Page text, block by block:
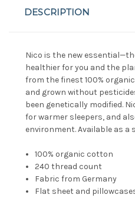
DESCRIPTION
Nico is the new
healthier for you and the
from the finest 100%
and grown without
been genetically modified.
for warmer sleepers, and
environment. Available as a
100% organic cotton
240 thread count
Fabric from Germany
Flat sheet and